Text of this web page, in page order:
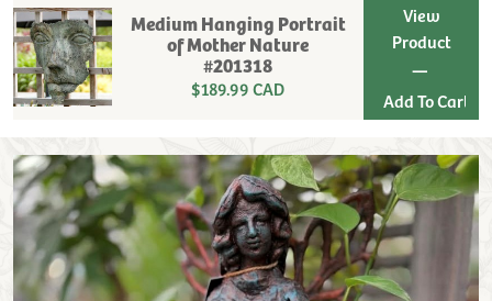
Medium Hanging Portrait
of Mother Nature
#201318
$189.99 CAD
View
Product
|